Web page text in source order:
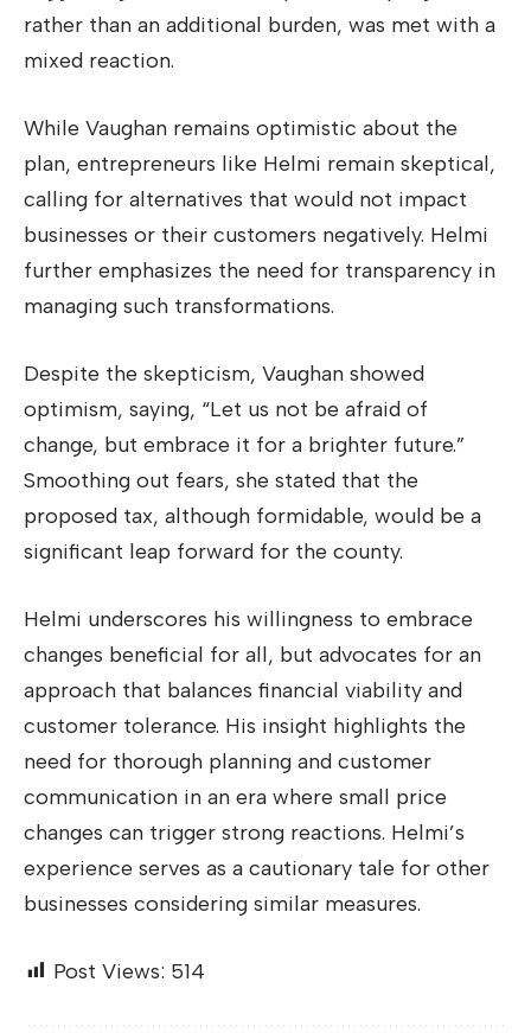
rather than an additional burden, was met with a
mixed reaction.
While Vaughan remains optimistic about the
plan, entrepreneurs like Helmi remain skeptical,
calling for alternatives that would not impact
businesses or their customers negatively. Helmi
further emphasizes the need for transparency in
managing such transformations.
Despite the skepticism, Vaughan showed
optimism, saying, “Let us not be afraid of
change, but embrace it for a brighter future.”
Smoothing out fears, she stated that the
proposed tax, although formidable, would be a
significant leap forward for the county.
Helmi underscores his willingness to embrace
changes beneficial for all, but advocates for an
approach that balances financial viability and
customer tolerance. His insight highlights the
need for thorough planning and customer
communication in an era where small price
changes can trigger strong reactions. Helmi’s
experience serves as a cautionary tale for other
businesses considering similar measures.
Post Views: 514